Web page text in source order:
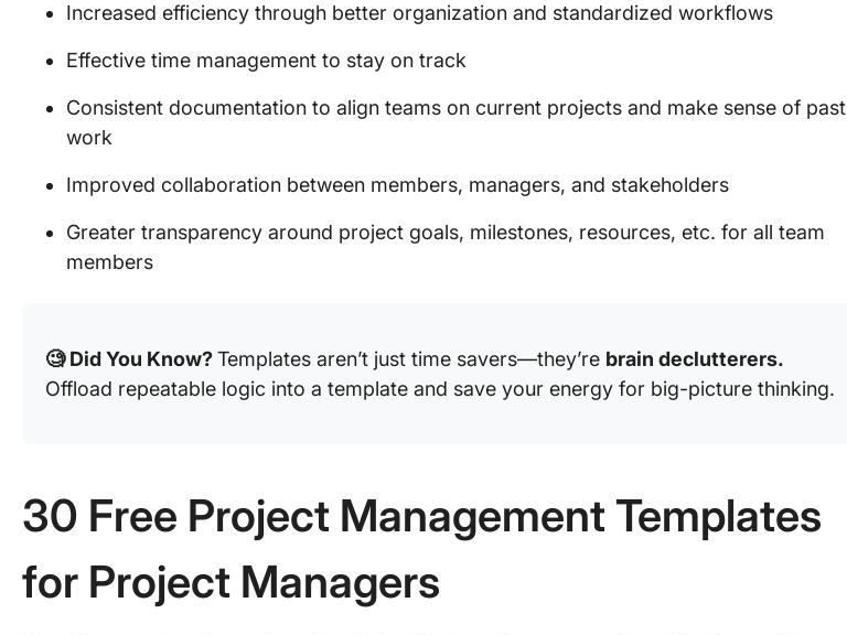
Increased efficiency through better organization and standardized workflows
Effective time management to stay on track
Consistent documentation to align teams on current projects and make sense of past
work
Improved collaboration between members, managers, and stakeholders
Greater transparency around project goals, milestones, resources, etc. for all team
members
🧐 Did You Know?Templates aren’t just time savers—they’re brain declutterers.
Offload repeatable logic into a template and save your energy for big-picture thinking.
30 Free Project Management Templates
for Project Managers